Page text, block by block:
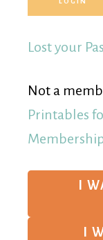
Lost your
Not a
Printables
I
I